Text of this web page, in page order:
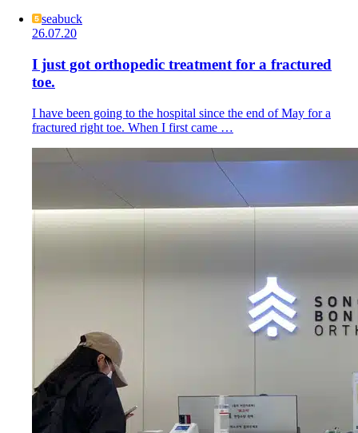
seabuck
26.07.20
I just got orthopedic treatment for a fractured
toe.
I have been going to the hospital since the end of May for a
fractured right toe. When I first came …